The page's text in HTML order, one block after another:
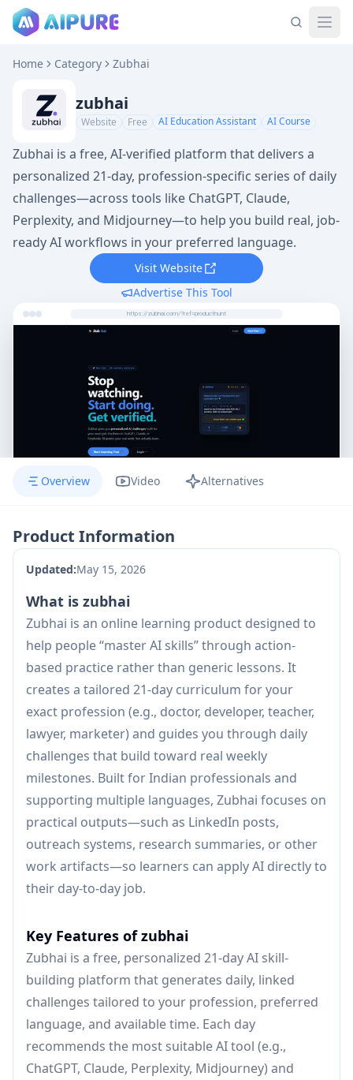
Home Category Zubhai
zubhai
Website Free AI Education Assistant AI Course
Zubhai is a free, AI-verified platform that delivers a
personalized 21-day, profession-specific series of daily
challenges—across tools like ChatGPT, Claude,
Perplexity, and Midjourney—to help you build real, job-
ready AI workflows in your preferred language.
Visit Website
Advertise This Tool
https://zubhai.com/?ref=producthunt
Overview Video Alternatives
Product Information
Updated:May 15, 2026
What is zubhai
Zubhai is an online learning product designed to
help people “master AI skills” through action-
based practice rather than generic lessons. It
creates a tailored 21-day curriculum for your
exact profession (e.g., doctor, developer, teacher,
lawyer, marketer) and guides you through daily
challenges that build toward real weekly
milestones. Built for Indian professionals and
supporting multiple languages, Zubhai focuses on
practical outputs—such as LinkedIn posts,
outreach systems, research summaries, or other
work artifacts—so learners can apply AI directly to
their day-to-day job.
Key Features of zubhai
Zubhai is a free, personalized 21-day AI skill-
building platform that generates daily, linked
challenges tailored to your profession, preferred
language, and available time. Each day
recommends the most suitable AI tool (e.g.,
ChatGPT, Claude, Perplexity, Midjourney) and